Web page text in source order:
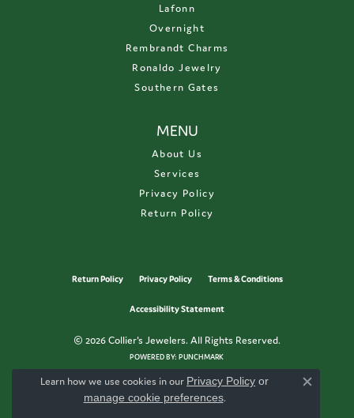
Lafonn
Overnight
Rembrandt Charms
Ronaldo Jewelry
Southern Gates
MENU
About Us
Services
Privacy Policy
Return Policy
Return Policy Privacy Policy Terms & Conditions
Accessibility Statement
© 2026 Collier's Jewelers. All Rights Reserved.
POWERED BY:PUNCHMARK
Learn how we use cookies in our Privacy Policy or
manage cookie preferences.
Close